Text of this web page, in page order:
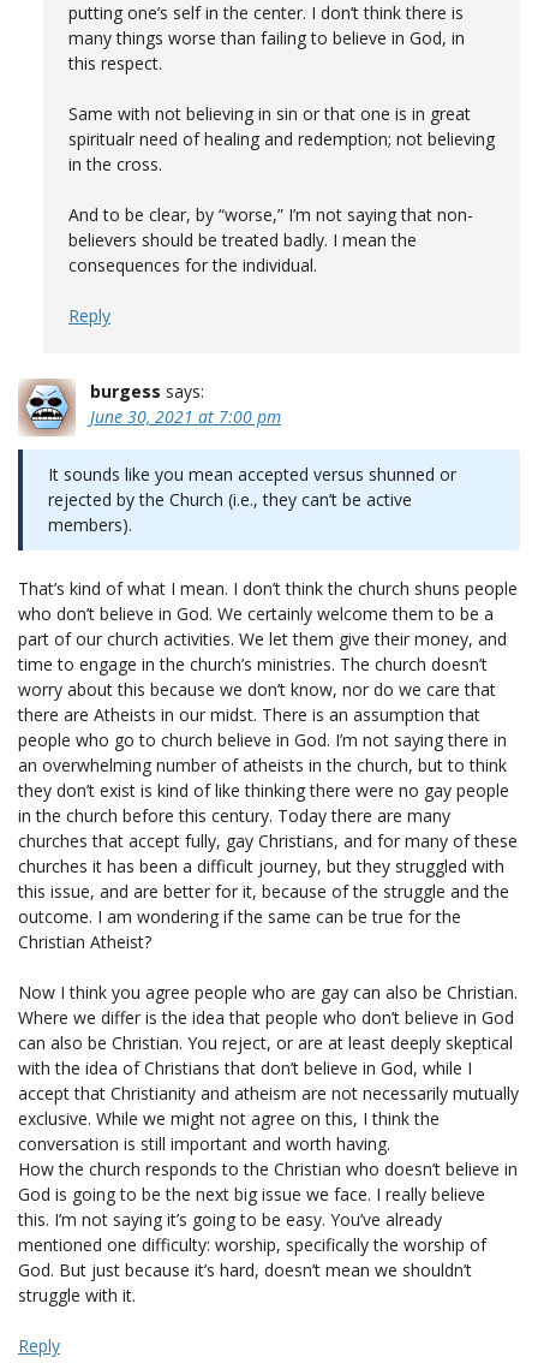
putting one’s self in the center. I don’t think there is
many things worse than failing to believe in God, in
this respect.
Same with not believing in sin or that one is in great
spiritualr need of healing and redemption; not believing
in the cross.
And to be clear, by “worse,” I’m not saying that non-
believers should be treated badly. I mean the
consequences for the individual.
Reply
burgess says:
June 30, 2021 at 7:00 pm
It sounds like you mean accepted versus shunned or
rejected by the Church (i.e., they can’t be active
members).
That’s kind of what I mean. I don’t think the church shuns people
who don’t believe in God. We certainly welcome them to be a
part of our church activities. We let them give their money, and
time to engage in the church’s ministries. The church doesn’t
worry about this because we don’t know, nor do we care that
there are Atheists in our midst. There is an assumption that
people who go to church believe in God. I’m not saying there in
an overwhelming number of atheists in the church, but to think
they don’t exist is kind of like thinking there were no gay people
in the church before this century. Today there are many
churches that accept fully, gay Christians, and for many of these
churches it has been a difficult journey, but they struggled with
this issue, and are better for it, because of the struggle and the
outcome. I am wondering if the same can be true for the
Christian Atheist?
Now I think you agree people who are gay can also be Christian.
Where we differ is the idea that people who don’t believe in God
can also be Christian. You reject, or are at least deeply skeptical
with the idea of Christians that don’t believe in God, while I
accept that Christianity and atheism are not necessarily mutually
exclusive. While we might not agree on this, I think the
conversation is still important and worth having.
How the church responds to the Christian who doesn’t believe in
God is going to be the next big issue we face. I really believe
this. I’m not saying it’s going to be easy. You’ve already
mentioned one difficulty: worship, specifically the worship of
God. But just because it’s hard, doesn’t mean we shouldn’t
struggle with it.
Reply